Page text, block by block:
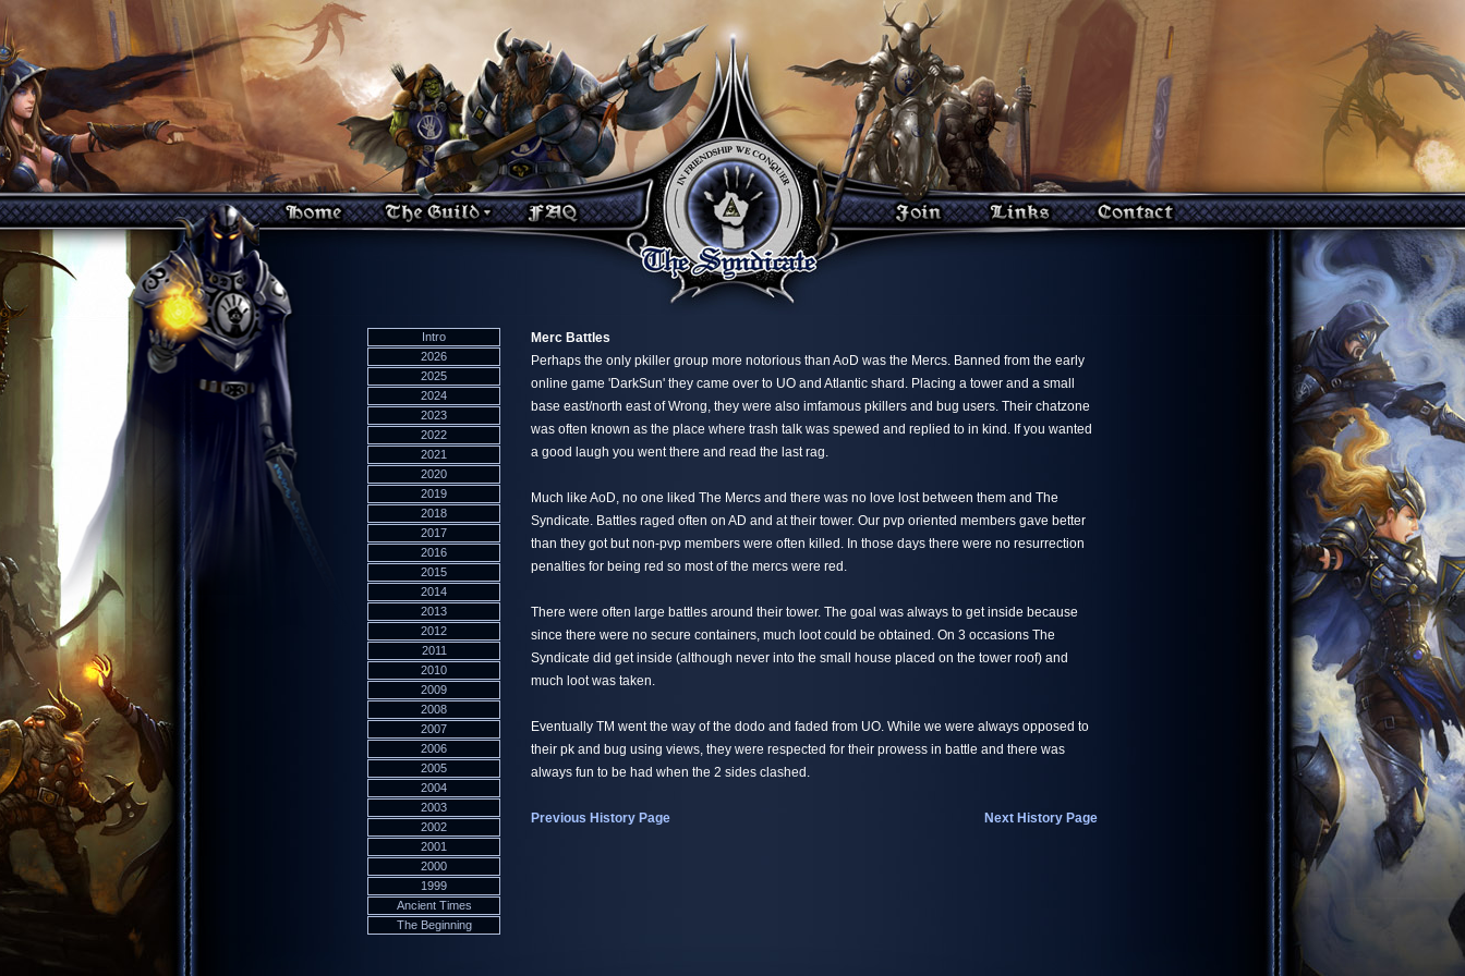
Intro
2026
2025
2024
2023
2022
2021
2020
2019
2018
2017
2016
2015
2014
2013
2012
2011
2010
2009
2008
2007
2006
2005
2004
2003
2002
2001
2000
1999
Ancient Times
The Beginning
Merc Battles
Perhaps the only pkiller group more notorious than AoD was the Mercs. Banned from the early
online game 'DarkSun' they came over to UO and Atlantic shard. Placing a tower and a small
base east/north east of Wrong, they were also imfamous pkillers and bug users. Their chatzone
was often known as the place where trash talk was spewed and replied to in kind. If you wanted
a good laugh you went there and read the last rag.
Much like AoD, no one liked The Mercs and there was no love lost between them and The
Syndicate. Battles raged often on AD and at their tower. Our pvp oriented members gave better
than they got but non-pvp members were often killed. In those days there were no resurrection
penalties for being red so most of the mercs were red.
There were often large battles around their tower. The goal was always to get inside because
since there were no secure containers, much loot could be obtained. On 3 occasions The
Syndicate did get inside (although never into the small house placed on the tower roof) and
much loot was taken.
Eventually TM went the way of the dodo and faded from UO. While we were always opposed to
their pk and bug using views, they were respected for their prowess in battle and there was
always fun to be had when the 2 sides clashed.
Previous History Page Next History Page